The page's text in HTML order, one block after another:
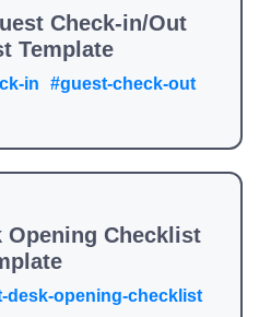
Check-in/Out
Template
in
#guest-check-out
Opening Checklist
desk-opening-checklist